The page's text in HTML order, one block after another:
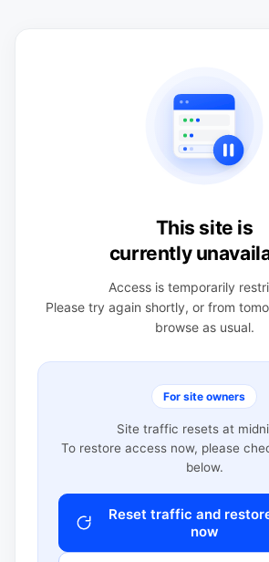
This site is
currently
Access is temporarily
Please try again shortly, or from
browse as usual.
For site owners
Site traffic resets at
To restore access now, please
below.
Reset traffic and
now